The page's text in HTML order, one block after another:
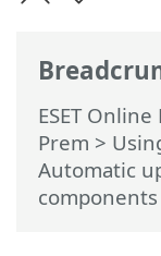
ESET Online
Prem >
Automatic
components